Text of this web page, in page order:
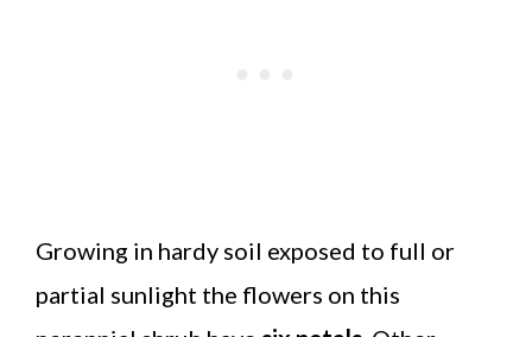
Growing in hardy soil exposed to full or
partial sunlight the flowers on this